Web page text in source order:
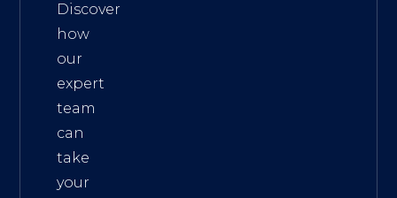
Discover
how
our
expert
team
can
take
your